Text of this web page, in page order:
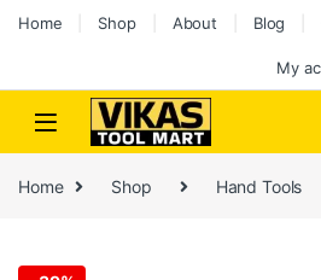
Home Shop About Blog
My
Home Shop Hand Tools